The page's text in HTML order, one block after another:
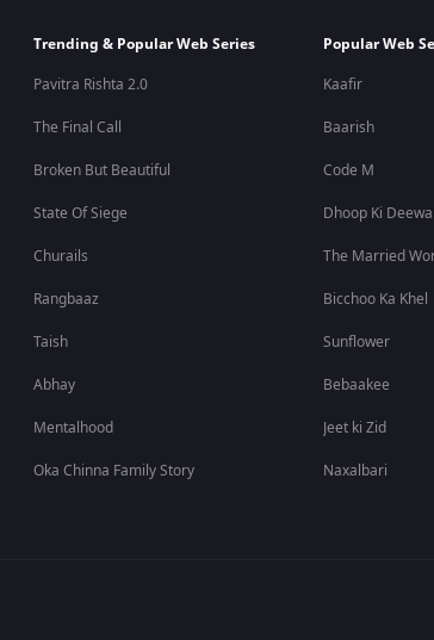
Trending & Popular Web Series
Pavitra Rishta 2.0
The Final Call
Broken But Beautiful
State Of Siege
Churails
Rangbaaz
Taish
Abhay
Mentalhood
Oka Chinna Family Story
Popular Web
Kaafir
Baarish
Code M
Dhoop Ki
The Married
Bicchoo Ka Khel
Sunflower
Bebaakee
Jeet ki Zid
Naxalbari